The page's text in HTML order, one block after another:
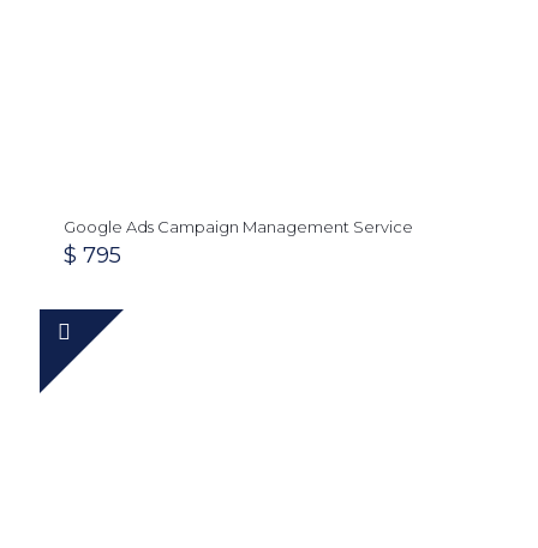
Google Ads Campaign Management Service
$ 795